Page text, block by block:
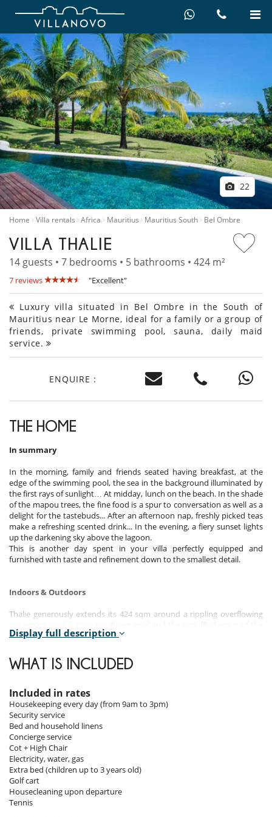
22
Home Villa rentals Africa Mauritius Mauritius South Bel Ombre
VILLA THALIE
14 guests • 7 bedrooms • 5 bathrooms • 424 m²
7 reviews "Excellent"
Luxury villa situated in Bel Ombre in the South of
Mauritius near Le Morne, ideal for a family or a group of
friends, private swimming pool, sauna, daily maid
service.
ENQUIRE :
THE HOME
In summary
In the morning, family and friends seated having breakfast, at the
edge of the swimming pool, the sea in the background illuminated by
the first rays of sunlight… At midday, lunch on the beach. In the shade
of the mapou trees, the fine food is a spur to conversation as well as a
delight for the tastebuds... After an afternoon nap, freshly picked teas
make a refreshing scented drink... In the evening, a fiery sunset lights
up the darkening sky above the lagoon.
This is another day spent in your villa perfectly equipped and
furnished with taste and refinement down to the smallest detail.
Indoors & Outdoors
Thalie generously extends its 424 sqm around a rippling overflowing
decorative pools bridged by the villa's entrance walkway.
covered terraces, patios and corridors of lush greenery leading to the
four suites and their bathrooms.
Layout:
7 bedrooms with king and queen size beds, 5 bathrooms.
Outside area: 4,200m², sauna.
Inside area: 424m².
Swimming pool: 22m.
- 4 bedrooms with shower and separate bathtub as well as an outside
shower in 3 of the bedrooms.
- 3 bedrooms with one common shower.
- Villa Thalie can host a maximum of 14 persons (8 adults and 6
Display full description
WHAT IS INCLUDED
Included in rates
Housekeeping every day (from 9am to 3pm)
Security service
Bed and household linens
Concierge service
Cot + High Chair
Electricity, water, gas
Extra bed (children up to 3 years old)
Golf cart
Housecleaning upon departure
Tennis